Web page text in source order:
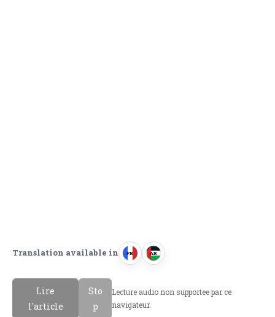
Translation available in FR
F
a
n
AR
ا
ع
Lire
l'article
Sto
p
Lecture audio non supportee par ce
navigateur.